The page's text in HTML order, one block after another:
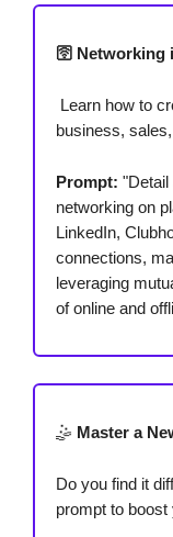
🛜 Networking
Learn how to
business,
Prompt:
networking on
LinkedIn,
connections,
leveraging
of online and
🤹 Master a
Do you find it
prompt to